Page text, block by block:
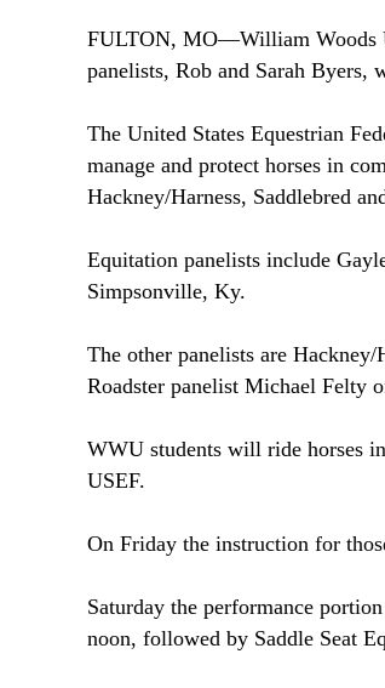
FULTON, MO—William Woods
panelists, Rob and Sarah
The United States Equestrian
manage and protect horses in
Hackney/Harness, Saddlebred
Equitation panelists include
Simpsonville, Ky.
The other panelists are
Roadster panelist Michael Felty
WWU students will ride horses
USEF.
On Friday the instruction for
Saturday the performance
noon, followed by Saddle Seat